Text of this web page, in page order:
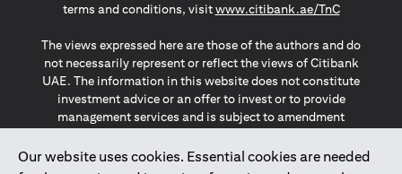
Our website uses cookies. Essential cookies are needed
terms and conditions, visitwww.citibank.ae/TnC(opens in
The views expressed here are those of the authors and do
not necessarily represent or reflect the views of Citibank
UAE. The information in this website does not constitute
investment advice or an offer to invest or to provide
management services and is subject to amendment
The information provided on this website does not
constitute the marketing of any products or services to